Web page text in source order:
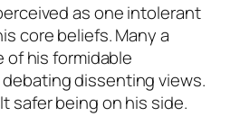
as one intolerant
core beliefs. Many a
of his formidable
dissenting views.
safer being on his side.